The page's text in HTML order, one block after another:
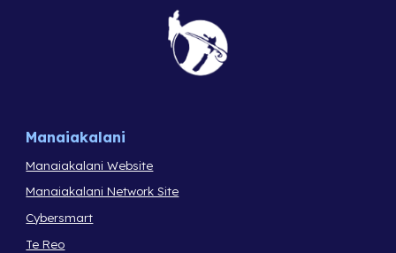
Manaiakalani
Manaiakalani Website
Manaiakalani Network Site
Cybersmart
Te Reo